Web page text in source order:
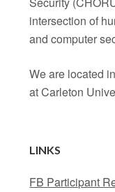
intersection of
and computer
We are located
at Carleton
LINKS
FB Participant